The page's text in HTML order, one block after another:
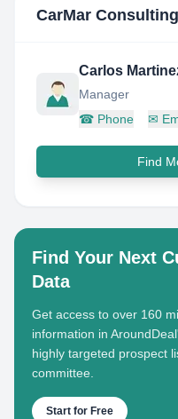
CarMar Consulting
Carlos
Manager
☎ Phone ✉
Find
Find Your Next
Data
Get access to over 160
information in
highly targeted prospect
committee.
Start for Free